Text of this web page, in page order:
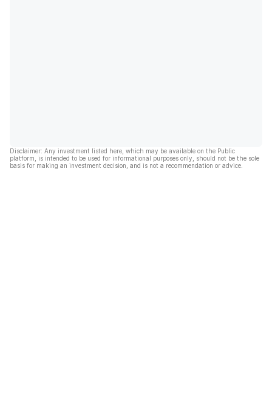
Disclaimer: Any investment listed here, which may be available on the Public
platform, is intended to be used for informational purposes only, should not be the sole
basis for making an investment decision, and is not a recommendation or advice.